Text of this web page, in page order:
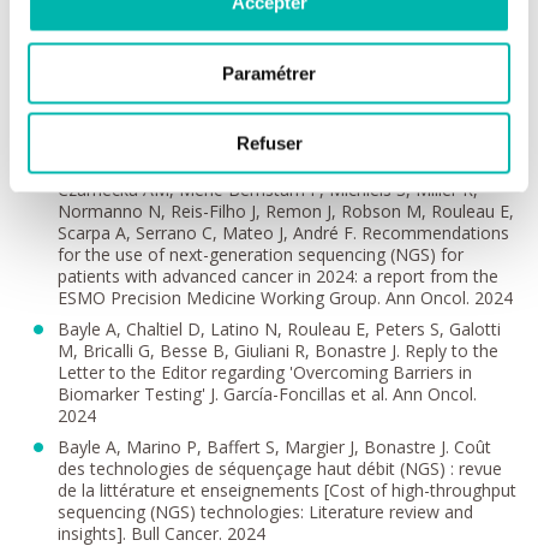
Paramétrer
Refuser
Aldea M, Frelaut M, Le Pechoux C, Botticella A, Levy A,
Gazzah A, Foulon S, Besse B. Impact of pembrolizumab
treatment duration on overall survival and prognostic
factors in advanced non-small cell lung cancer: a
Eur 2024
Mosele MF, Westphalen CB, Stenzinger A, Barlesi F, Bayle
A, Bièche I, Bonastre J, Castro E, Dienstmann R, Krämer A,
Czarnecka AM, Meric-Bernstam F, Michiels S, Miller R,
Normanno N, Reis-Filho J, Remon J, Robson M, Rouleau E,
Scarpa A, Serrano C, Mateo J, André F. Recommendations
for the use of next-generation sequencing (NGS) for
patients with advanced cancer in 2024: a report from the
ESMO Precision Medicine Working Group. Ann Oncol. 2024
Bayle A, Chaltiel D, Latino N, Rouleau E, Peters S, Galotti
M, Bricalli G, Besse B, Giuliani R, Bonastre J. Reply to the
Letter to the Editor regarding 'Overcoming Barriers in
Biomarker Testing' J. García-Foncillas et al. Ann Oncol.
2024
Bayle A, Marino P, Baffert S, Margier J, Bonastre J. Coût
des technologies de séquençage haut débit (NGS) : revue
de la littérature et enseignements [Cost of high-throughput
sequencing (NGS) technologies: Literature review and
insights]. Bull Cancer. 2024